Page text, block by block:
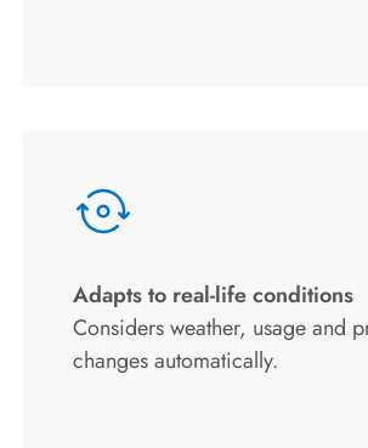
Adapts to real-life conditions
Considers weather, usage and
changes automatically.